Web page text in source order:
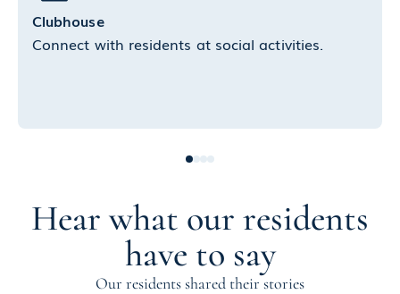
Clubhouse
Connect with residents at social activities.
Hear what our residents
have to say
Our residents shared their stories